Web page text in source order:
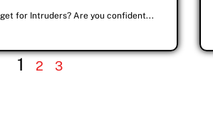
for Intruders? Are you confident...
1 2 3